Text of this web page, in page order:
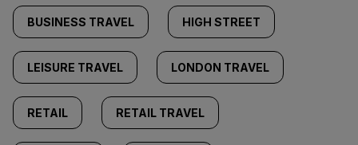
BUSINESS TRAVEL HIGH STREET
LEISURE TRAVEL LONDON TRAVEL
RETAIL RETAIL TRAVEL